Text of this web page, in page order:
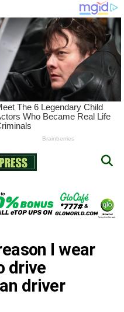
I wear
drive
driver